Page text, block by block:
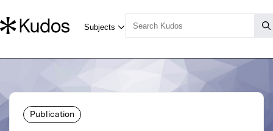
Publication